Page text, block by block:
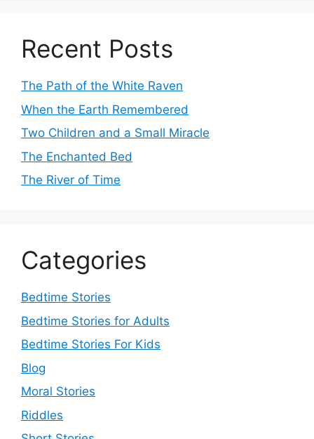
Recent Posts
The Path of the White Raven
When the Earth Remembered
Two Children and a Small Miracle
The Enchanted Bed
The River of Time
Categories
Bedtime Stories
Bedtime Stories for Adults
Bedtime Stories For Kids
Blog
Moral Stories
Riddles